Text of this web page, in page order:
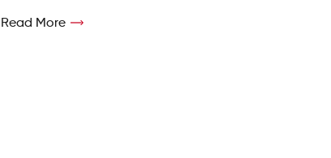
Read More